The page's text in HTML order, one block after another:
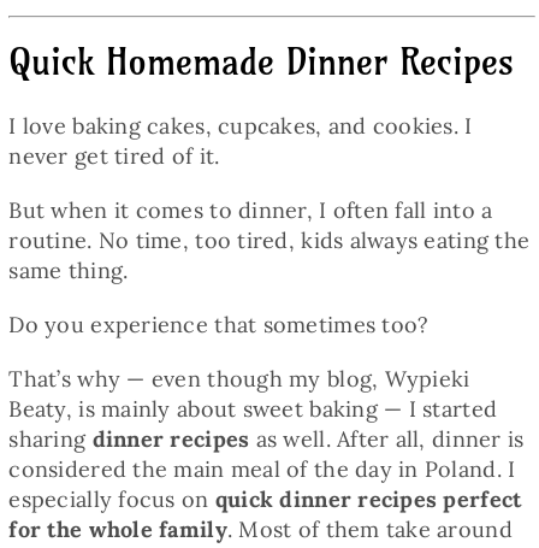
Meals
World Cuisines
English
Quick Homemade Dinner Recipes
I love baking cakes, cupcakes, and cookies. I
never get tired of it.
But when it comes to dinner, I often fall into a
routine. No time, too tired, kids always eating the
same thing.
Do you experience that sometimes too?
That’s why — even though my blog, Wypieki
Beaty, is mainly about sweet baking — I started
sharing dinner recipes as well. After all, dinner is
considered the main meal of the day in Poland. I
especially focus on quick dinner recipes perfect
for the whole family. Most of them take around